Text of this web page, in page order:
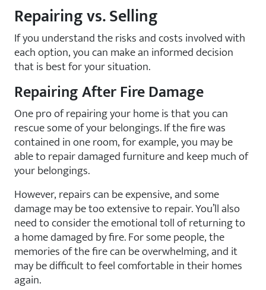
Repairing vs. Selling
If you understand the risks and costs involved with
each option, you can make an informed decision
that is best for your situation.
Repairing After Fire Damage
One pro of repairing your home is that you can
rescue some of your belongings. If the fire was
contained in one room, for example, you may be
able to repair damaged furniture and keep much of
your belongings.
However, repairs can be expensive, and some
damage may be too extensive to repair. You’ll also
need to consider the emotional toll of returning to
a home damaged by fire. For some people, the
memories of the fire can be overwhelming, and it
may be difficult to feel comfortable in their homes
again.